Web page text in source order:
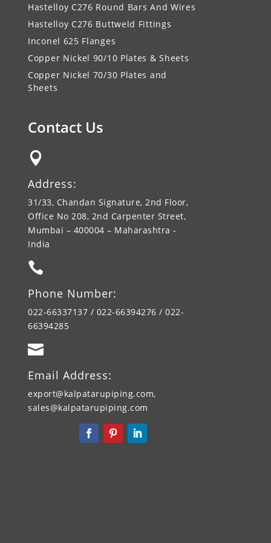
Hastelloy C276 Round Bars And Wires
Hastelloy C276 Buttweld Fittings
Inconel 625 Flanges
Copper Nickel 90/10 Plates & Sheets
Copper Nickel 70/30 Plates and
Sheets
Contact Us

Address:
31/33, Chandan Signature, 2nd Floor,
Office No 208, 2nd Carpenter Street,
Mumbai – 400004 – Maharashtra -
India

Phone Number:
022-66337137 / 022-66394276 / 022-
66394285

Email Address:
export@kalpatarupiping.com,
sales@kalpatarupiping.com